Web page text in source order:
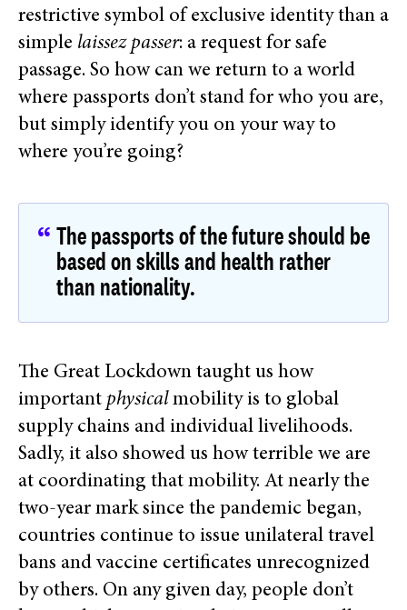
restrictive symbol of exclusive identity than a
simple laissez passer: a request for safe
passage. So how can we return to a world
where passports don’t stand for who you are,
but simply identify you on your way to
where you’re going?
The passports of the future should be
based on skills and health rather
than nationality.
The Great Lockdown taught us how
important physical mobility is to global
supply chains and individual livelihoods.
Sadly, it also showed us how terrible we are
at coordinating that mobility. At nearly the
two-year mark since the pandemic began,
countries continue to issue unilateral travel
bans and vaccine certificates unrecognized
by others. On any given day, people don’t